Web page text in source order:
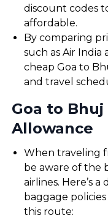
discount codes
affordable.
By comparing
such as Air India
cheap Goa to
and travel
Goa to
Allowance
When traveling
be aware of the
airlines. Here’s
baggage
this route: